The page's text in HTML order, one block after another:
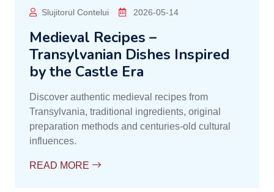
Slujitorul Contelui 2026-05-14
Medieval Recipes –
Transylvanian Dishes Inspired
by the Castle Era
Discover authentic medieval recipes from
Transylvania, traditional ingredients, original
preparation methods and centuries-old cultural
influences.
READ MORE